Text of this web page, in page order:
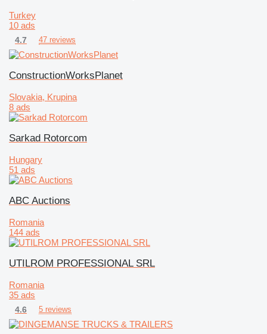
Turkey
10 ads
4.7 47 reviews
ConstructionWorksPlanet
Slovakia, Krupina
8 ads
Sarkad Rotorcom
Hungary
51 ads
ABC Auctions
Romania
144 ads
UTILROM PROFESSIONAL SRL
Romania
35 ads
4.6 5 reviews